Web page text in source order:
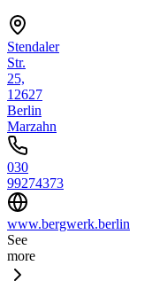
Stendaler
Str.
25,
12627
Berlin
Marzahn
030
99274373
www.bergwerk.berlin
See
more